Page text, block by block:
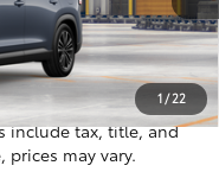
1 / 22
69Trim
$63,088
+$799
$63,887
include tax, title, and
prices may vary.